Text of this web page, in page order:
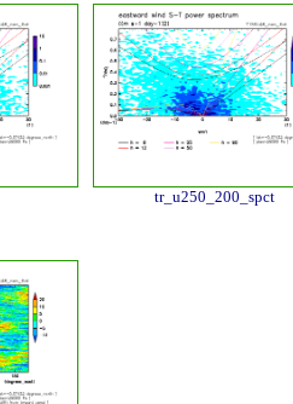
tr_u250_200_spct